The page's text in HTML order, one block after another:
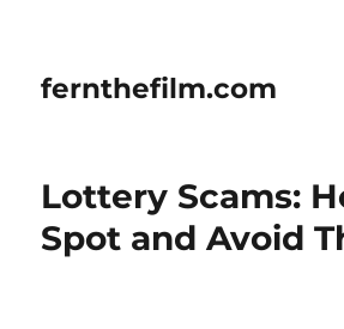
fernthefilm.com
Lottery Scams:
Spot and Avoid